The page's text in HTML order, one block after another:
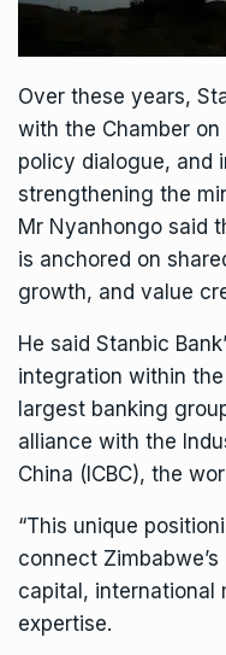
Over these years,
with the Chamber
policy dialogue, and
strengthening the
Mr Nyanhongo said
is anchored on
growth, and value
He said Stanbic
integration within
largest banking
alliance with the
China (ICBC), the
“This unique
connect
capital, international
expertise.